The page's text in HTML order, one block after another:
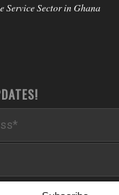
Service Sector in Ghana